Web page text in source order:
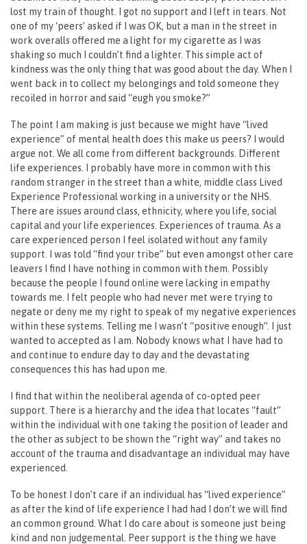
lost my train of thought. I got no support and I left in tears. Not
one of my ‘peers’ asked if I was OK, but a man in the street in
work overalls offered me a light for my cigarette as I was
shaking so much I couldn’t find a lighter. This simple act of
kindness was the only thing that was good about the day. When I
went back in to collect my belongings and told someone they
recoiled in horror and said “eugh you smoke?”
The point I am making is just because we might have “lived
experience” of mental health does this make us peers? I would
argue not. We all come from different backgrounds. Different
life experiences. I probably have more in common with this
random stranger in the street than a white, middle class Lived
Experience Professional working in a university or the NHS.
There are issues around class, ethnicity, where you life, social
capital and your life experiences. Experiences of trauma. As a
care experienced person I feel isolated without any family
support. I was told “find your tribe” but even amongst other care
leavers I find I have nothing in common with them. Possibly
because the people I found online were lacking in empathy
towards me. I felt people who had never met were trying to
negate or deny me my right to speak of my negative experiences
within these systems. Telling me I wasn’t “positive enough”. I just
wanted to accepted as I am. Nobody knows what I have had to
and continue to endure day to day and the devastating
consequences this has had upon me.
I find that within the neoliberal agenda of co-opted peer
support. There is a hierarchy and the idea that locates “fault”
within the individual with one taking the position of leader and
the other as subject to be shown the “right way” and takes no
account of the trauma and disadvantage an individual may have
experienced.
To be honest I don’t care if an individual has “lived experience”
as after the kind of life experience I had had I don’t we will find
an common ground. What I do care about is someone just being
kind and non judgemental. ‎Peer support is the thing we have